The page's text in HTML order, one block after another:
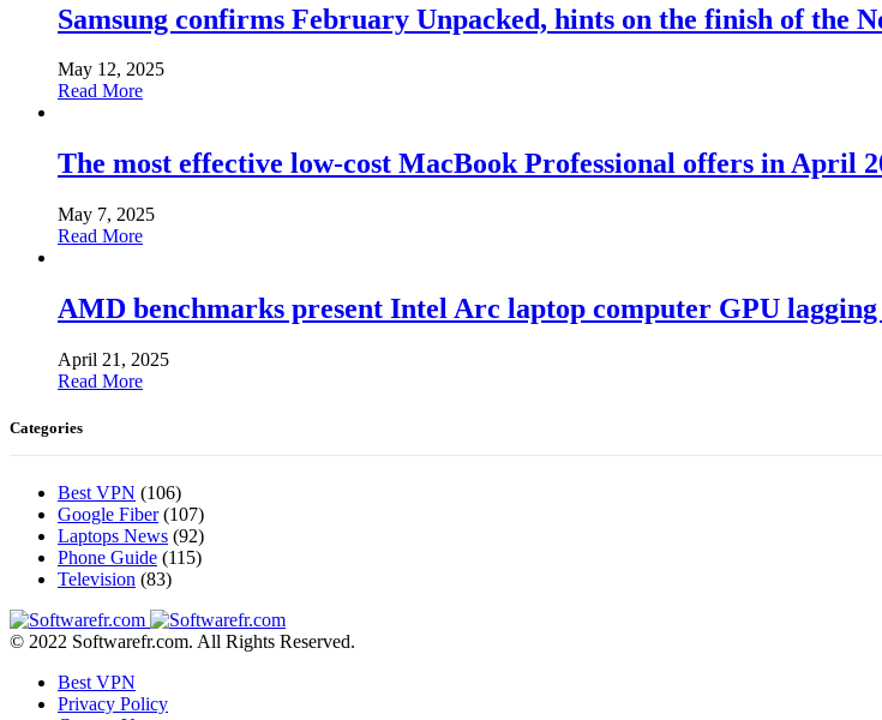
Samsung confirms February Unpacked, hints on the finish of the
May 12, 2025
Read More
The most effective low-cost MacBook Professional offers in April
May 7, 2025
Read More
AMD benchmarks present Intel Arc laptop computer GPU
April 21, 2025
Read More
Categories
Best VPN (106)
Google Fiber(107)
Laptops News (92)
Phone Guide (115)
Television (83)
© 2022 Softwarefr.com. All Rights Reserved.
Best VPN
Privacy Policy